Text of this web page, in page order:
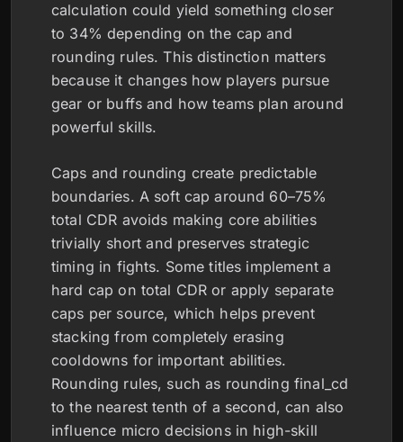
calculation could yield something closer
to 34% depending on the cap and
rounding rules. This distinction matters
because it changes how players pursue
gear or buffs and how teams plan around
powerful skills.
Caps and rounding create predictable
boundaries. A soft cap around 60–75%
total CDR avoids making core abilities
trivially short and preserves strategic
timing in fights. Some titles implement a
hard cap on total CDR or apply separate
caps per source, which helps prevent
stacking from completely erasing
cooldowns for important abilities.
Rounding rules, such as rounding final_cd
to the nearest tenth of a second, can also
influence micro decisions in high-skill